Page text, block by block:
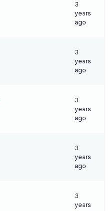
3
years
ago
3
years
ago
3
years
ago
3
years
ago
3
years